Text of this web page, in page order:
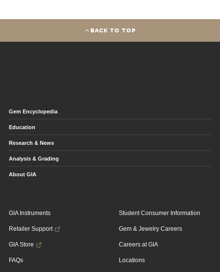
BACK TO TOP
Gem Encyclopedia
Education
Research & News
Analysis & Grading
About GIA
GIA Instruments
Retailer Support
GIA Store
FAQs
Student Consumer Information
Gem & Jewelry Careers
Careers at GIA
Locations